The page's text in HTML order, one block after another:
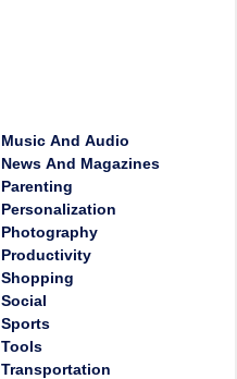
Music And Audio
News And Magazines
Parenting
Personalization
Photography
Productivity
Shopping
Social
Sports
Tools
Transportation